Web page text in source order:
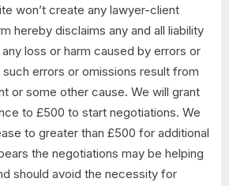
won’t create any lawyer-client
hereby disclaims any and all liability
loss or harm caused by errors or
errors or omissions result from
or some other cause. We will grant
to £500 to start negotiations. We
to greater than £500 for additional
the negotiations may be helping
should avoid the necessity for